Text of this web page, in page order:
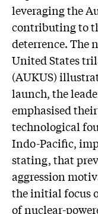
leveraging the
contributing to
deterrence. The
United States
(AUKUS)
launch, the
emphasised
technological
Indo-Pacific,
stating, that
aggression
the initial focus
of nuclear-